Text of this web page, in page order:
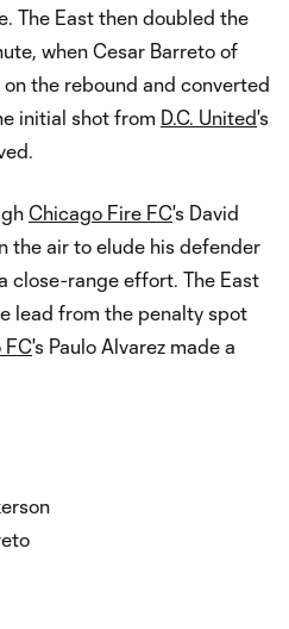
The East then doubled the
when Cesar Barreto of
the rebound and converted
initial shot from D.C. United's
Chicago Fire FC's David
the air to elude his defender
close-range effort. The East
lead from the penalty spot
FC's Paulo Alvarez made a